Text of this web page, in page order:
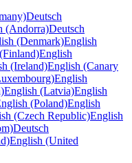
Deutsch
(Andorra)Deutsch
(Denmark)English
English
(Ireland)English (Canary
English
English (Latvia)English
(Poland)English
(Czech Republic)English
Deutsch
English (United